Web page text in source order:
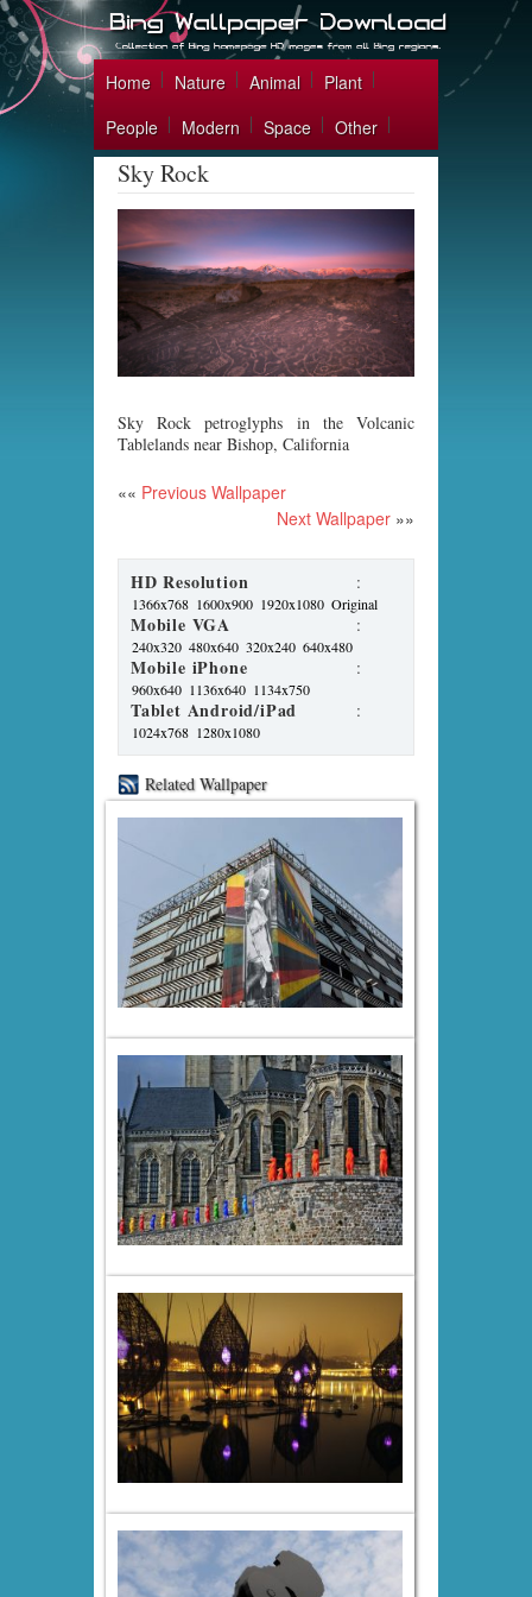
Home Nature Animal
Plant
People
Modern Space Other
Sky Rock
Sky Rock petroglyphs in the Volcanic
Tablelands near Bishop, California
«« Previous Wallpaper
Next Wallpaper »»
HD Resolution :
1366x768 1600x900 1920x1080 Original
Mobile VGA :
240x320 480x640 320x240 640x480
Mobile iPhone :
960x640 1136x640 1134x750
Tablet Android/iPad :
1024x768 1280x1080
Related Wallpaper